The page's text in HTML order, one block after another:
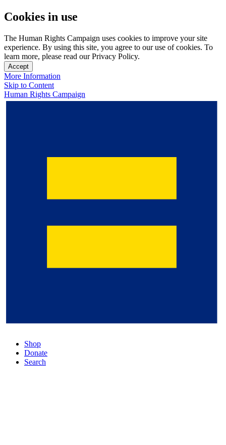
Cookies in use
The Human Rights Campaign uses cookies to improve your site
experience. By using this site, you agree to our use of cookies. To
learn more, please read our Privacy Policy.
Accept
More Information
Skip to Content
Human Rights Campaign
Shop
Donate
Search